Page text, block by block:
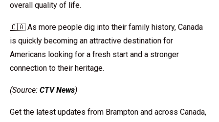
overall quality of life.
🇨🇦 As more people dig into their family history, Canada
is quickly becoming an attractive destination for
Americans looking for a fresh start and a stronger
connection to their heritage.
(Source: CTV News)
Get the latest updates from Brampton and across Canada,